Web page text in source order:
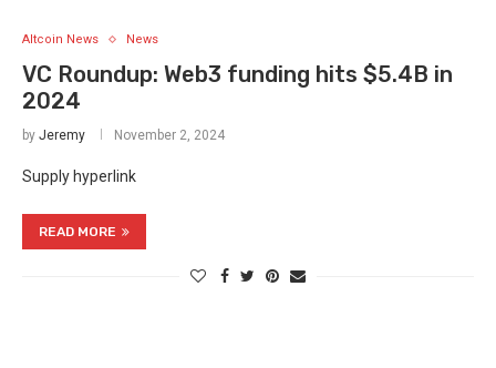
Altcoin News News
VC Roundup: Web3 funding hits $5.4B in
2024
by Jeremy November 2, 2024
Supply hyperlink
READ MORE